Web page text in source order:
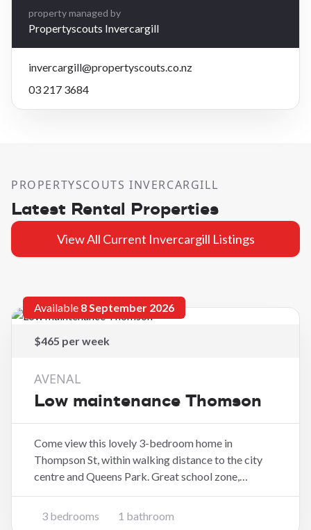
property managed by
Propertyscouts Invercargill
invercargill@propertyscouts.co.nz
03 217 3684
PROPERTYSCOUTS INVERCARGILL
Latest Rental Properties
View All Current Invercargill Listings
Available 8 September 2026
$465 per week
AVENAL
Low maintenance Thomson
Come view this lovely 3-bedroom home in
Thompson St, within walking distance to the city
centre and Queens Park. Great school zone,
modern three-bedroom home with double garage
and no outdoor maintenance. Key Features: - 3
3 bedrooms 1 bathroom